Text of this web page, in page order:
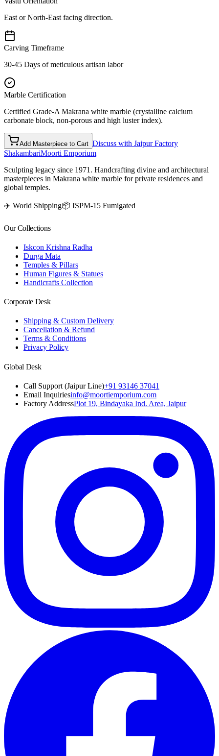
East or North-East facing direction.
Carving Timeframe
30-45 Days of meticulous artisan labor
Marble Certification
Certified Grade-A Makrana white marble (crystalline calcium
carbonate block, non-porous and high luster index).
Add Masterpiece to Cart Discuss with Jaipur Factory
ShakambariMoorti Emporium
Sculpting legacy since 1971. Handcrafting divine and architectural
masterpieces in Makrana white marble for private residences and
global temples.
✈️ World Shipping📦 ISPM-15 Fumigated
Our Collections
Iskcon Krishna Radha
Durga Mata
Temples & Pillars
Human Figures & Statues
Handicrafts Collection
Corporate Desk
Shipping & Custom Delivery
Cancellation & Refund
Terms & Conditions
Privacy Policy
Global Desk
Call Support (Jaipur Line)+91 93146 37041
Email Inquiriesinfo@moortiemporium.com
Factory AddressPlot 19, Bindayaka Ind. Area, Jaipur